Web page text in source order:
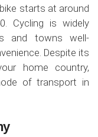
starts at around
Cycling is widely
and towns well-
Despite its
home country,
of transport in